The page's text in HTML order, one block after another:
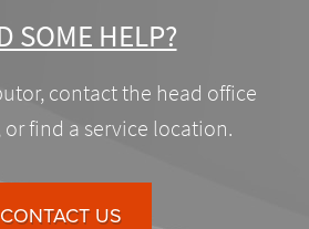
SOME HELP?
contact the head office
or find a service location.
CONTACT US